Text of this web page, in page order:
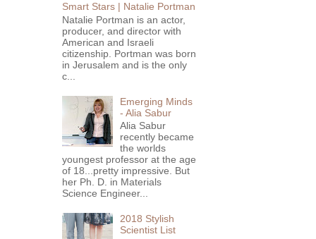
Smart Stars | Natalie Portman
Natalie Portman is an actor,
producer, and director with
American and Israeli
citizenship. Portman was born
in Jerusalem and is the only
c...
Emerging Minds
- Alia Sabur
Alia Sabur
recently became
the worlds
youngest professor at the age
of 18...pretty impressive. But
her Ph. D. in Materials
Science Engineer...
2018 Stylish
Scientist List